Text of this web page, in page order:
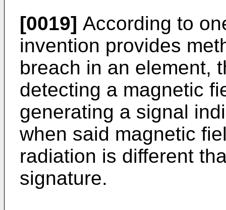
[0019] According to
invention provides
breach in an element,
detecting a magnetic
generating a signal
when said magnetic
radiation is different
signature.